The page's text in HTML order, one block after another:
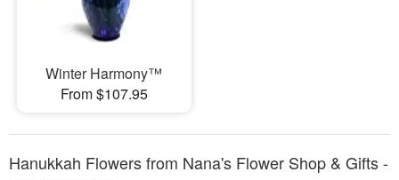
Winter Harmony™
From $107.95
Hanukkah Flowers from Nana's Flower Shop & Gifts -